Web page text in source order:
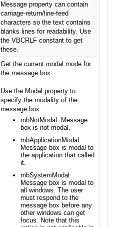
Message property can contain
carriage-return/line-feed
characters so the text contains
blanks lines for readability. Use
the VBCRLF constant to get
these.
Get the current modal mode for
the message box.
Use the Modal property to
specify the modality of the
message box:
mbNotModal: Message
box is not modal.
mbApplicationModal:
Message box is modal to
the application that called
it.
mbSystemModal:
Message box is modal to
all windows. The user
must respond to the
message box before any
other windows can get
focus. Note that this